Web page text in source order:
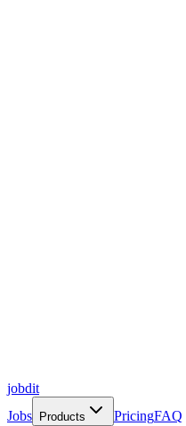
jobdit
Jobs
Products PricingFAQ